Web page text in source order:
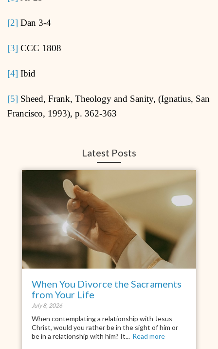
[2] Dan 3-4
[3] CCC 1808
[4] Ibid
[5] Sheed, Frank, Theology and Sanity, (Ignatius, San
Francisco, 1993), p. 362-363
Latest Posts
When You Divorce the Sacraments
from Your Life
July 8, 2026
When contemplating a relationship with Jesus
Christ, would you rather be in the sight of him or
be in a relationship with him? It... Read more